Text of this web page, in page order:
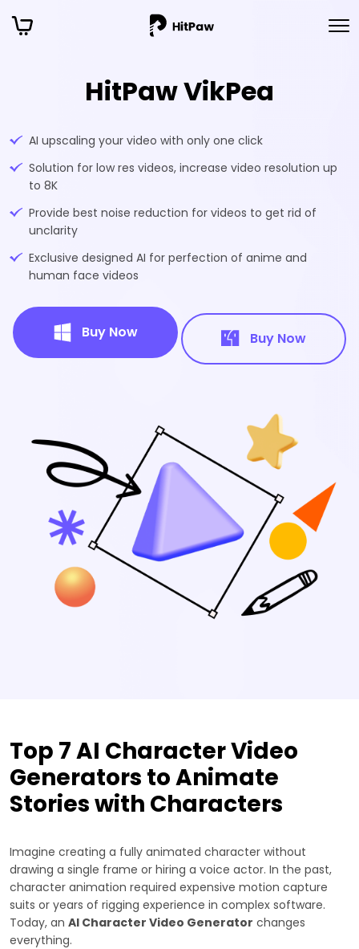
HitPaw VikPea
AI upscaling your video with only one click
Solution for low res videos, increase video resolution up
to 8K
Provide best noise reduction for videos to get rid of
unclarity
Exclusive designed AI for perfection of anime and
human face videos
Buy Now Buy Now
Top 7 AI Character Video
Generators to Animate
Stories with Characters
Imagine creating a fully animated character without
drawing a single frame or hiring a voice actor. In the past,
character animation required expensive motion capture
suits or years of rigging experience in complex software.
Today, an AI Character Video Generator changes
everything.